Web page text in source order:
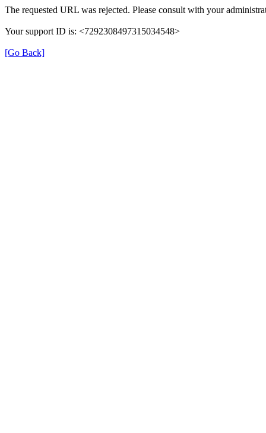
The requested URL was rejected. Please consult with your
Your support ID is: <7292308497315034548>
[Go Back]